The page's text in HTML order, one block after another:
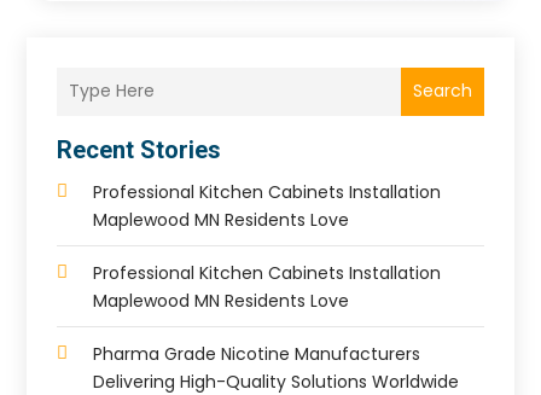
Search
Recent Stories
Professional Kitchen Cabinets Installation
Maplewood MN Residents Love
Professional Kitchen Cabinets Installation
Maplewood MN Residents Love
Pharma Grade Nicotine Manufacturers
Delivering High-Quality Solutions Worldwide